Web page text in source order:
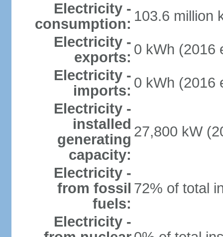
Electricity -
consumption: 103.6 million
Electricity -
exports: 0 kWh (2016
Electricity -
imports: 0 kWh (2016
Electricity -
installed
generating
capacity:
27,800 kW
Electricity -
from fossil
fuels:
72% of total
Electricity -